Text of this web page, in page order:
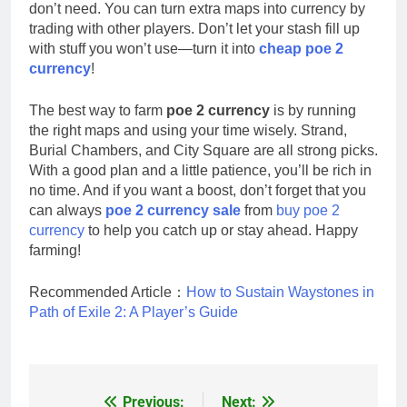
don’t need. You can turn extra maps into currency by
trading with other players. Don’t let your stash fill up
with stuff you won’t use—turn it into cheap poe 2
currency!
The best way to farm poe 2 currency is by running
the right maps and using your time wisely. Strand,
Burial Chambers, and City Square are all strong picks.
With a good plan and a little patience, you’ll be rich in
no time. And if you want a boost, don’t forget that you
can always poe 2 currency sale from buy poe 2
currency to help you catch up or stay ahead. Happy
farming!
Recommended Article： How to Sustain Waystones in
Path of Exile 2: A Player’s Guide
Previous:
Next: